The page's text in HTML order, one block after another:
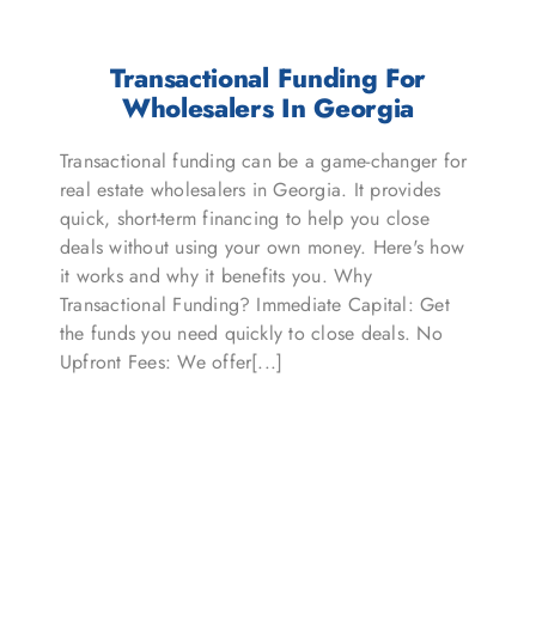
Transactional Funding For
Wholesalers In Georgia
Transactional funding can be a game-changer for
real estate wholesalers in Georgia. It provides
quick, short-term financing to help you close
deals without using your own money. Here's how
it works and why it benefits you. Why
Transactional Funding? Immediate Capital: Get
the funds you need quickly to close deals. No
Upfront Fees: We offer[...]